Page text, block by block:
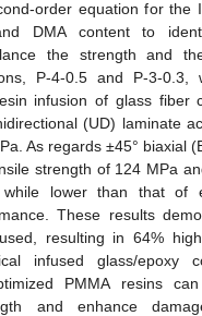
order equation for the
DMA content to
the strength and
P-4-0.5 and P-3-0.3,
infusion of glass fiber
(UD) laminate
As regards ±45° biaxial
strength of 124 MPa
lower than that of
These results
resulting in 64%
infused glass/epoxy
PMMA resins
and enhance